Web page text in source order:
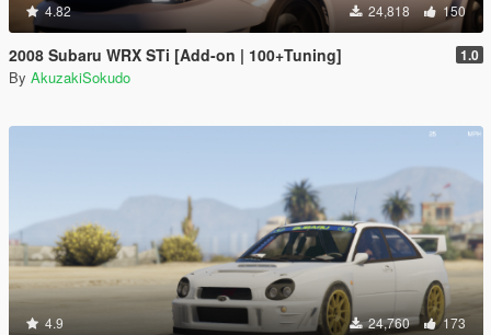
4.82 24,818 150
2008 Subaru WRX STi [Add-on | 100+Tuning] 1.0
By AkuzakiSokudo
4.9 24,760 173